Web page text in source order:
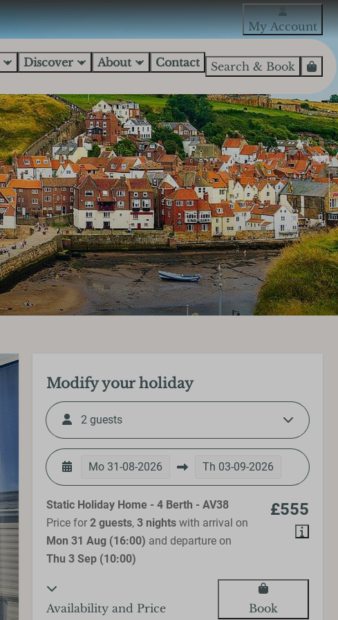
My Account
Discover About Contact Search & Book
Modify your holiday
2 guests
Mo 31-08-2026 Th 03-09-2026
£555
Static Holiday Home - 4 Berth - AV38
Price for 2 guests, 3 nights with arrival on
Mon 31 Aug (16:00) and departure on
Thu 3 Sep (10:00)
Availability and Price Book